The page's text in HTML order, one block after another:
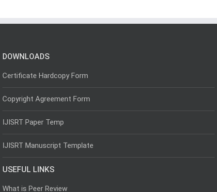
DOWNLOADS
Certificate Hardcopy Form
Copyright Agreement Form
IJISRT Paper Temp
IJISRT Manuscript Template
USEFUL LINKS
What is Peer Review